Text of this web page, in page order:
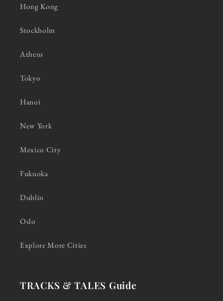
Hong Kong
Stockholm
Athens
Tokyo
Hanoi
New York
Mexico City
Fukuoka
Dublin
Oslo
Explore More Cities
TRACKS & TALES Guide